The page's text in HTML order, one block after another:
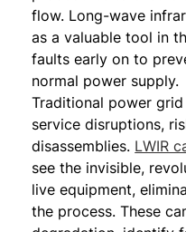
flow. Long-wave
as a valuable tool in
faults early on to
normal power supply.
Traditional power
service disruptions,
disassemblies. LWIR
see the invisible,
live equipment,
the process. These